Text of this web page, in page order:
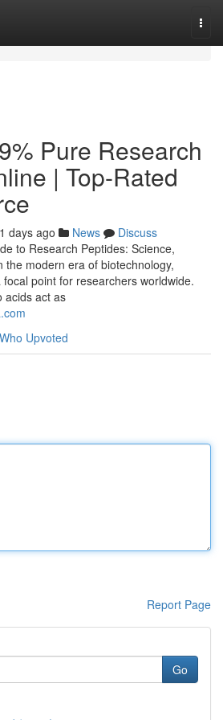
Pure Research
| Top-Rated
days ago News
Discuss
to Research Peptides: Science,
the modern era of biotechnology,
point for researchers worldwide.
acids act as
Who Upvoted
Report Page
Go